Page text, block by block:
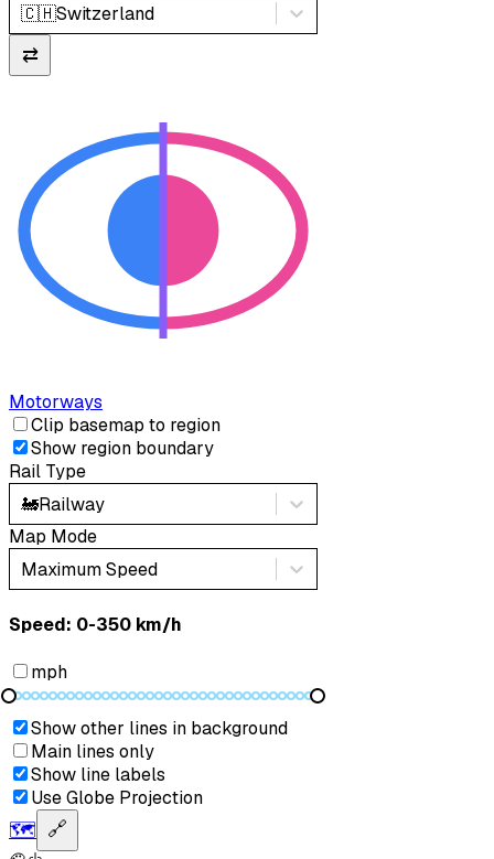
🇨🇭Switzerland
⇄
Motorways
Clip basemap to region
Show region boundary
Rail Type
🚂Railway
Map Mode
Maximum Speed
Speed: ‎⁨0-350 km/h⁩
mph
Show other lines in background
Main lines only
Show line labels
Use Globe Projection
🗺️ 🔗